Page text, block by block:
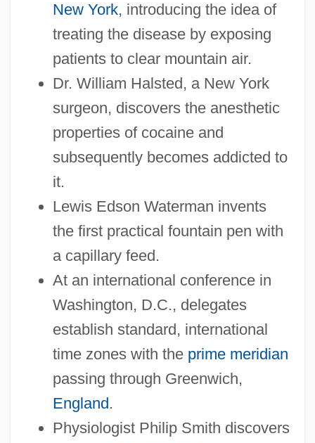
New York, introducing the idea of
treating the disease by exposing
patients to clear mountain air.
Dr. William Halsted, a New York
surgeon, discovers the anesthetic
properties of cocaine and
subsequently becomes addicted to
it.
Lewis Edson Waterman invents
the first practical fountain pen with
a capillary feed.
At an international conference in
Washington, D.C., delegates
establish standard, international
time zones with the prime meridian
passing through Greenwich,
England .
Physiologist Philip Smith discovers